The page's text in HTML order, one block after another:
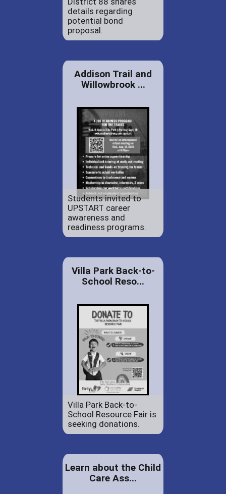
details regarding
potential bond
proposal.
Addison Trail and
Willowbrook ...
Students invited to
UPSTART career
awareness and
readiness programs.
Villa Park Back-to-
School Reso...
Villa Park Back-to-
School Resource Fair is
seeking donations.
Learn about the Child
Care Ass...